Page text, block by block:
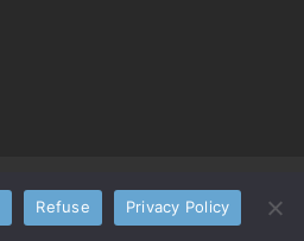
Refuse Privacy Policy